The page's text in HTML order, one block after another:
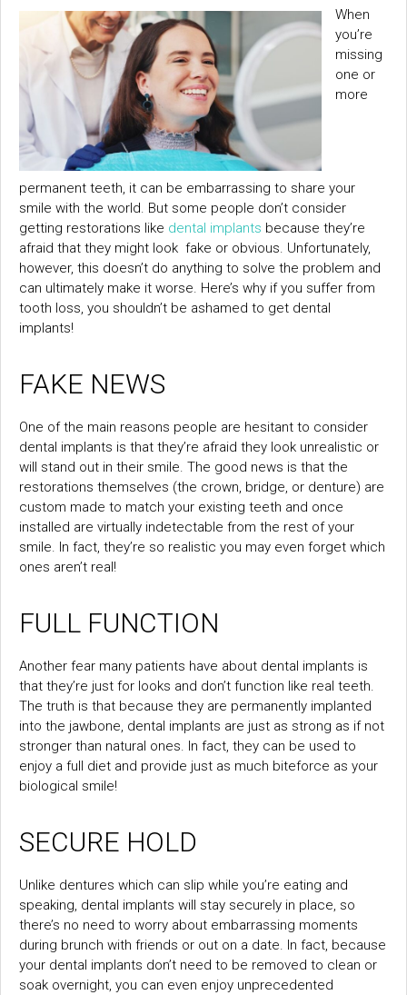
When
you’re
missing
one or
more
permanent teeth, it can be embarrassing to share your
smile with the world. But some people don’t consider
getting restorations like dental implants because they’re
afraid that they might look fake or obvious. Unfortunately,
however, this doesn’t do anything to solve the problem and
can ultimately make it worse. Here’s why if you suffer from
tooth loss, you shouldn’t be ashamed to get dental
implants!
FAKE NEWS
One of the main reasons people are hesitant to consider
dental implants is that they’re afraid they look unrealistic or
will stand out in their smile. The good news is that the
restorations themselves (the crown, bridge, or denture) are
custom made to match your existing teeth and once
installed are virtually indetectable from the rest of your
smile. In fact, they’re so realistic you may even forget which
ones aren’t real!
FULL FUNCTION
Another fear many patients have about dental implants is
that they’re just for looks and don’t function like real teeth.
The truth is that because they are permanently implanted
into the jawbone, dental implants are just as strong as if not
stronger than natural ones. In fact, they can be used to
enjoy a full diet and provide just as much biteforce as your
biological smile!
SECURE HOLD
Unlike dentures which can slip while you’re eating and
speaking, dental implants will stay securely in place, so
there’s no need to worry about embarrassing moments
during brunch with friends or out on a date. In fact, because
your dental implants don’t need to be removed to clean or
soak overnight, you can even enjoy unprecedented